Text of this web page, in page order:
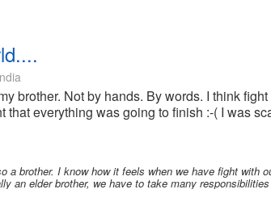
brother. Not by hands. By words. I think
that everything was going to finish :-( I was
a brother. I know how it feels when we have fight with
an elder brother, we have to take many